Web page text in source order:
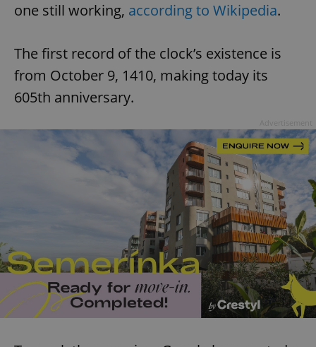
one still working, according to Wikipedia.
The first record of the clock’s existence is
from October 9, 1410, making today its
605th anniversary.